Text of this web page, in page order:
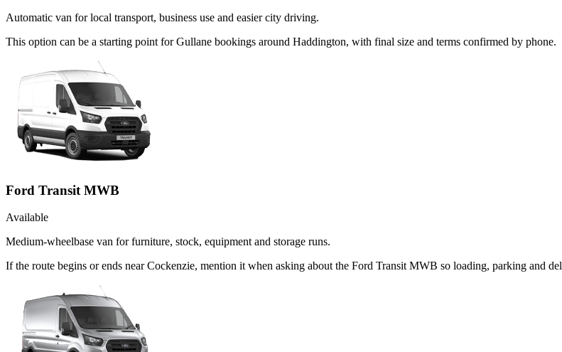
Automatic van for local transport, business use and easier city driving.
This option can be a starting point for Gullane bookings around Haddington, with final size and terms confirmed by phone.
Ford Transit MWB
Available
Medium-wheelbase van for furniture, stock, equipment and storage runs.
If the route begins or ends near Cockenzie, mention it when asking about the Ford Transit MWB so loading, parking and